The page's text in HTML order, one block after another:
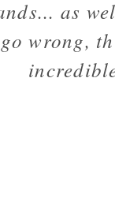
as
wrong,